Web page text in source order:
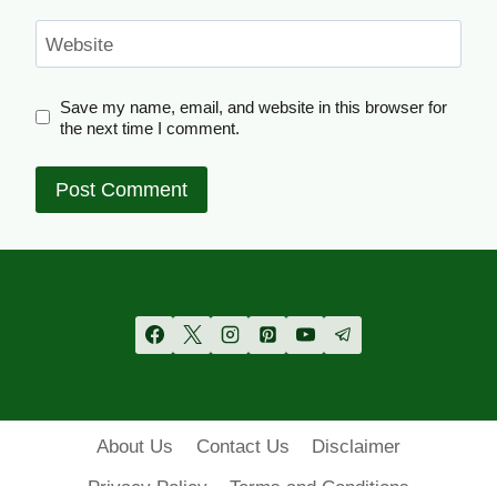
Website
Save my name, email, and website in this browser for
the next time I comment.
About Us Contact Us
Disclaimer